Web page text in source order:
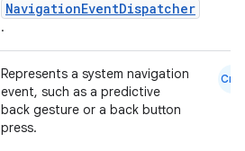
NavigationEventDispatcher
.
Represents a system navigation
event, such as a predictive
back gesture or a back button
press.
Cmn